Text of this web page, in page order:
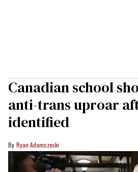
Canadian school
anti-trans uproar
identified
Ryan Adamczeski